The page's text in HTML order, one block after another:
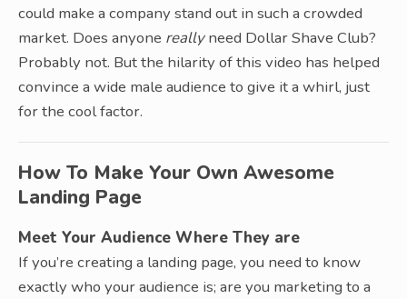
could make a company stand out in such a crowded
market. Does anyone reallyneed Dollar Shave Club?
Probably not. But the hilarity of this video has helped
convince a wide male audience to give it a whirl, just
for the cool factor.
How To Make Your Own Awesome
Landing Page
Meet Your Audience Where They are
If you’re creating a landing page, you need to know
exactly who your audience is; are you marketing to a